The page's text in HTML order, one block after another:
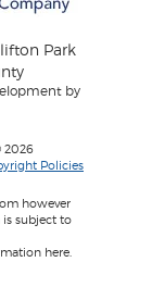
Park
by
2026
Policies
however
subject to
here.